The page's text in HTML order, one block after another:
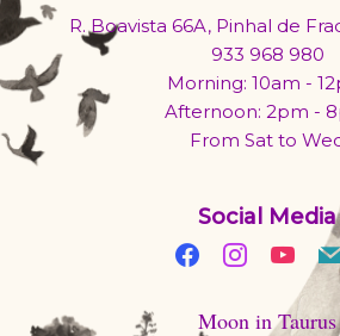
R. Boavista 66A, Pinhal de
933 968 980
Morning: 10am -
Afternoon: 2pm -
From Sat to
Social Media
Moon in Taurus